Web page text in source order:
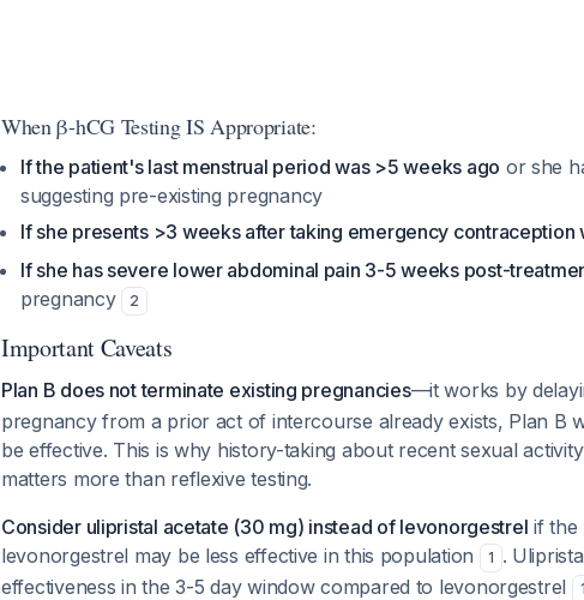
When β-hCG Testing IS Appropriate:
If the patient's last menstrual period was >5 weeks ago or she
suggesting pre-existing pregnancy
If she presents >3 weeks after taking emergency
If she has severe lower abdominal pain 3-5 weeks post-
pregnancy
2
Important Caveats
Plan B does not terminate existing pregnancies—it works by
pregnancy from a prior act of intercourse already exists, Plan B
be effective. This is why history-taking about recent sexual
matters more than reflexive testing.
Consider ulipristal acetate (30 mg) instead of levonorgestrel if the
levonorgestrel may be less effective in this population
1 .
effectiveness in the 3-5 day window compared to levonorgestrel
1